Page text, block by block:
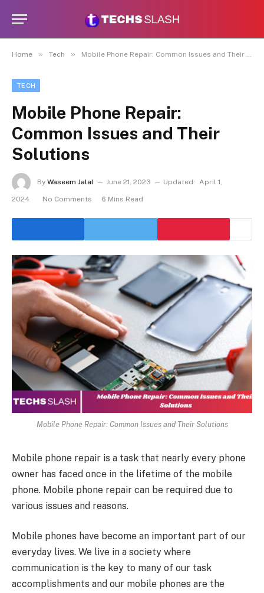
Home » Tech » Mobile Phone Repair: Common Issues and Their Solutions
TECH
Mobile Phone Repair:
Common Issues and Their
Solutions
By Waseem Jalal June 21, 2023 Updated: April 1,
2024 No Comments 6 Mins Read
Mobile Phone Repair: Common Issues and Their Solutions
Mobile phone repair is a task that nearly every phone
owner has faced once in the lifetime of the mobile
phone. Mobile phone repair can be required due to
various issues and reasons.
Mobile phones have become an important part of our
everyday lives. We live in a society where
communication is the key to many of our task
accomplishments and our mobile phones are the